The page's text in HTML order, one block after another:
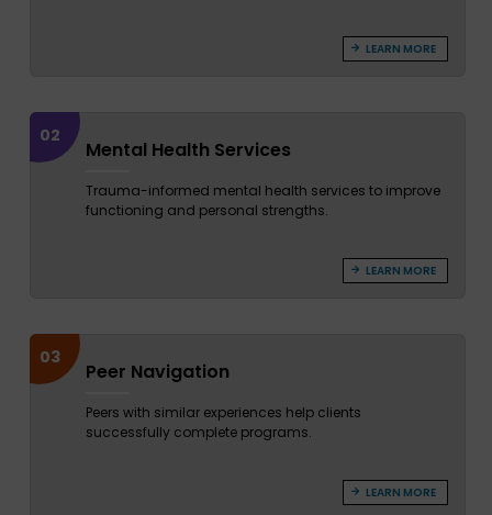
LEARN MORE
02
Mental Health Services
Trauma-informed mental health services to improve
functioning and personal strengths.
LEARN MORE
03
Peer Navigation
Peers with similar experiences help clients
successfully complete programs.
LEARN MORE